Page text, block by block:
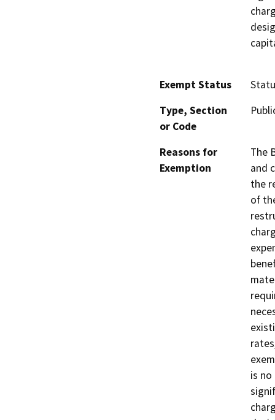
Exempt Status
Type, Section
or Code
Reasons for
Exemption
The
and
the
of
is